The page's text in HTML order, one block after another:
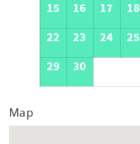
15
16 17 18
22
23 24 25
29
30
Map